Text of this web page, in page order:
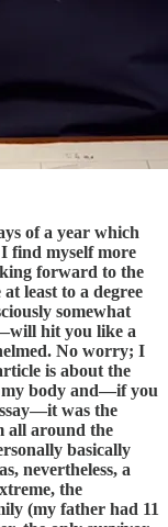
of a year which
I find myself more
forward to the
least to a degree
somewhat
hit you like a
No worry; I
is about the
body and—if you
was the
all around the
basically
nevertheless, a
the
(my father had 11